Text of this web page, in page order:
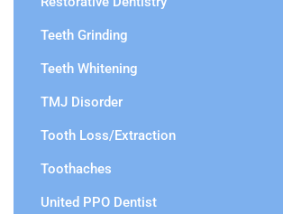
Teeth Grinding
Teeth Whitening
TMJ Disorder
Tooth Loss/Extraction
Toothaches
United PPO Dentist